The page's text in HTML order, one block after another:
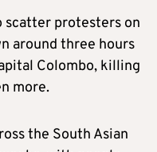
protesters on
around three hours
Colombo, killing
more.
the South Asian